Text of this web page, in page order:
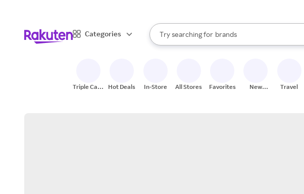
Categories
Search Rakuten
Try searching for
stores
brands
groceries
When autocomplete results are available, use
Triple Cash
Hot Deals In-Store All Stores Favorites
New
Travel